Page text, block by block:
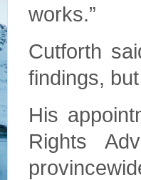
works.”
Cutforth
findings,
His
Rights